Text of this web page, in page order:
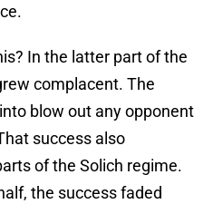
In the latter part of the
complacent. The
blow out any opponent
success also
of the Solich regime.
the success faded